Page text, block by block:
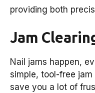
providing both
Jam
Nail jams happen,
simple, tool-free
save you a lot of